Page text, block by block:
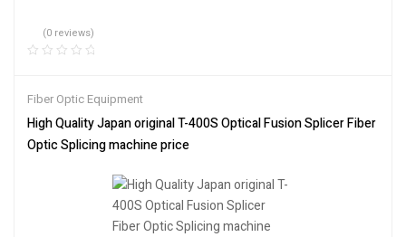
(0 reviews)
Fiber Optic Equipment
High Quality Japan original T-400S Optical Fusion Splicer Fiber
Optic Splicing machine price